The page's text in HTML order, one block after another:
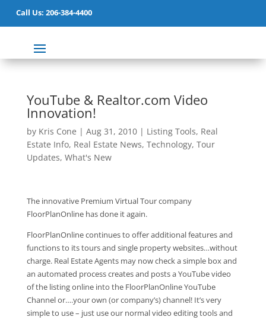
Call Us: 206-384-4400
YouTube & Realtor.com Video
Innovation!
by Kris Cone | Aug 31, 2010| Listing Tools, Real
Estate Info, Real Estate News, Technology, Tour
Updates, What's New
The innovative Premium Virtual Tour company
FloorPlanOnline has done it again.
FloorPlanOnline continues to offer additional features and
functions to its tours and single property websites…without
charge. Real Estate Agents may now check a simple box and
an automated process creates and posts a YouTube video
of the listing online into the FloorPlanOnline YouTube
Channel or….your own (or company’s) channel! It’s very
simple to use – just use our normal video editing tools and